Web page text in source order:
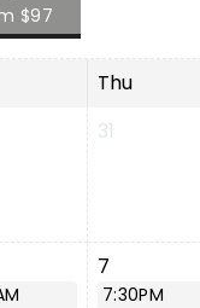
$97
Thu
31
7
7:30PM